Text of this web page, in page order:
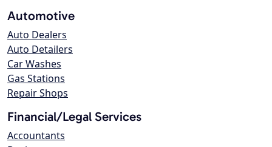
Automotive
Auto Dealers
Auto Detailers
Car Washes
Gas Stations
Repair Shops
Financial/Legal Services
Accountants